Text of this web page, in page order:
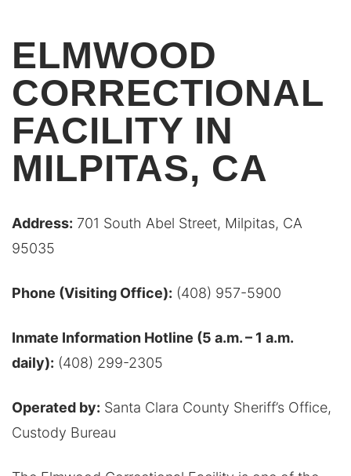
ELMWOOD
CORRECTIONAL
FACILITY IN
MILPITAS, CA
Address: 701 South Abel Street, Milpitas, CA
95035
Phone (Visiting Office): (408) 957-5900
Inmate Information Hotline (5 a.m. – 1 a.m.
daily): (408) 299-2305
Operated by: Santa Clara County Sheriff’s Office,
Custody Bureau